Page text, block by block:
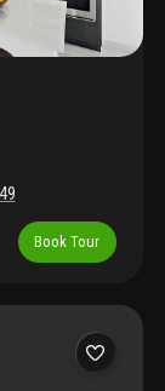
and
Book Tour